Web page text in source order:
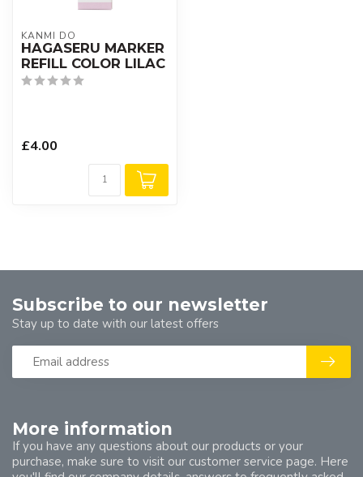
KANMI DO
HAGASERU MARKER
REFILL COLOR LILAC
£4.00
More information
If you have any questions about our products or your
purchase, make sure to visit our customer service page. Here
Subscribe to our newsletter
Stay up to date with our latest offers